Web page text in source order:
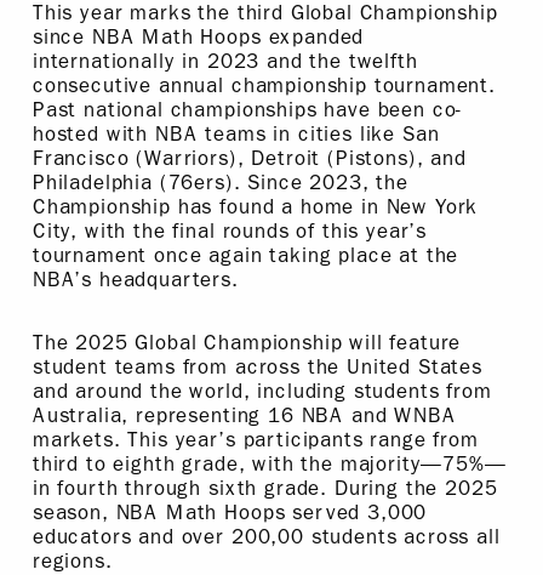
This year marks the third Global Championship
since NBA Math Hoops expanded
internationally in 2023 and the twelfth
consecutive annual championship tournament.
Past national championships have been co-
hosted with NBA teams in cities like San
Francisco (Warriors), Detroit (Pistons), and
Philadelphia (76ers). Since 2023, the
Championship has found a home in New York
City, with the final rounds of this year’s
tournament once again taking place at the
NBA’s headquarters.
The 2025 Global Championship will feature
student teams from across the United States
and around the world, including students from
Australia, representing 16 NBA and WNBA
markets. This year’s participants range from
third to eighth grade, with the majority—75%—
in fourth through sixth grade. During the 2025
season, NBA Math Hoops served 3,000
educators and over 200,00 students across all
regions.